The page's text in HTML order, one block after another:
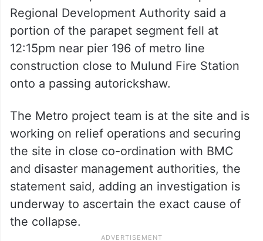
The condition of Rajkumar is critical and he
is in an ICU in a nearby hospital, whereas
Mahendra and Ruhiya are currently stable,
the official added.
In a statement, the
Regional Development Authority said a
portion of the parapet segment fell at
12:15pm near pier 196 of metro line
construction close to Mulund Fire Station
onto a passing autorickshaw.
The Metro project team is at the site and is
working on relief operations and securing